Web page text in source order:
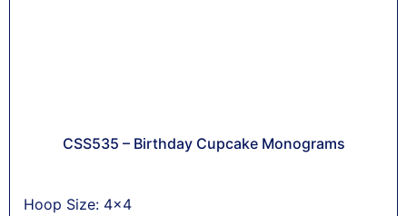
CSS535 – Birthday Cupcake Monograms
Hoop Size: 4x4